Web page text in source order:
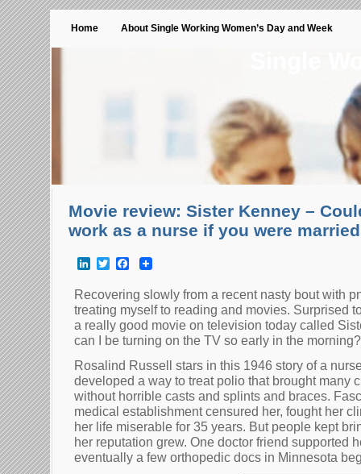
Home About Single Working Women’s Day and Week
Movie review: Sister Kenney –
work as a nurse if you were
LinkedInTwitterFacebook
Recovering slowly from a recent nasty bout with
treating myself to reading and movies. Surprised
a really good movie on television today called
can I be turning on the TV so early in the
Rosalind Russell stars in this 1946 story of a
developed a way to treat polio that brought many
without horrible casts and splints and braces.
medical establishment censured her, fought her
her life miserable for 35 years. But people kept
her reputation grew. One doctor friend supported
eventually a few orthopedic docs in Minnesota